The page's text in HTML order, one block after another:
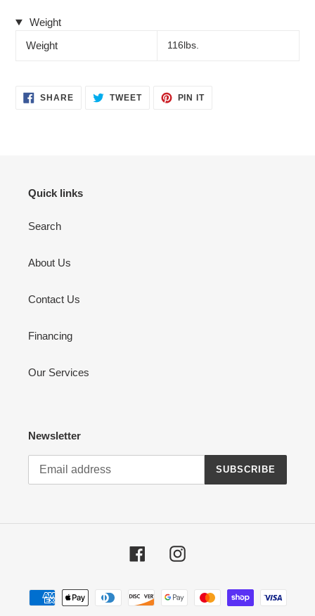
Weight
Weight
116lbs.
SHARESHARE TWEETTWEET
PIN ITPIN
Quick links
Search
About Us
Contact Us
Financing
Our Services
Newsletter
SUBSCRIBE
FacebookInstagram
Payment
methods